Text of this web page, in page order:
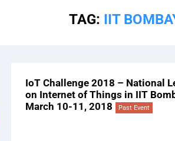
TAG: IIT
IoT Challenge 2018 – National
on Internet of Things in IIT
March 10-11, 2018
Past Event